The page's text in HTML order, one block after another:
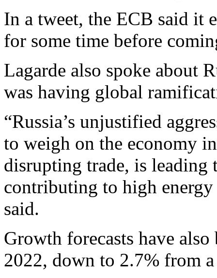
In a tweet, the ECB said it
for some time before
Lagarde also spoke about
was having global
“Russia’s unjustified
to weigh on the economy
disrupting trade, is leading
contributing to high
said.
Growth forecasts have
2022, down to 2.7% from